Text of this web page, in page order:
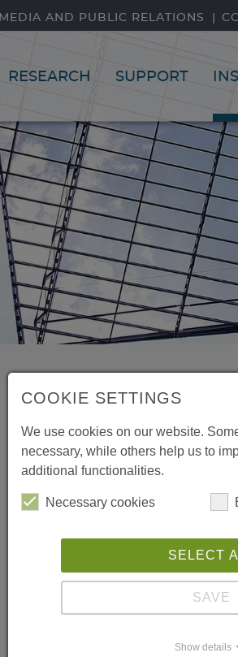
MEDIA AND PUBLIC RELATIONS
RESEARCH SUPPORT
COOKIE SETTINGS
We use cookies on our website.
necessary, while others help us to
additional functionalities.
Necessary cookies
SELECT
SAVE
Show details